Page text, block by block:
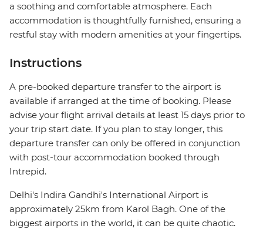
a soothing and comfortable atmosphere. Each
accommodation is thoughtfully furnished, ensuring a
restful stay with modern amenities at your fingertips.
Instructions
A pre-booked departure transfer to the airport is
available if arranged at the time of booking. Please
advise your flight arrival details at least 15 days prior to
your trip start date. If you plan to stay longer, this
departure transfer can only be offered in conjunction
with post-tour accommodation booked through
Intrepid.
Delhi's Indira Gandhi's International Airport is
approximately 25km from Karol Bagh. One of the
biggest airports in the world, it can be quite chaotic.